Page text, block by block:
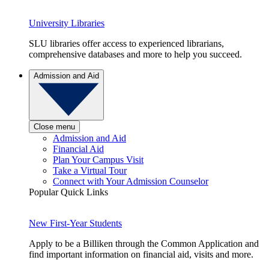
University Libraries
SLU libraries offer access to experienced librarians,
comprehensive databases and more to help you succeed.
Admission and Aid
Close menu
Admission and Aid
Financial Aid
Plan Your Campus Visit
Take a Virtual Tour
Connect with Your Admission Counselor
Popular Quick Links
New First-Year Students
Apply to be a Billiken through the Common Application and
find important information on financial aid, visits and more.